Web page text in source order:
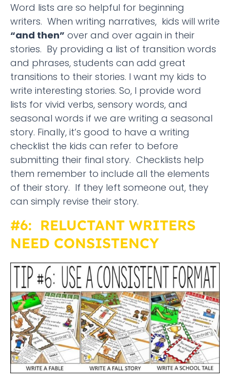
Word lists are so helpful for beginning
writers. When writing narratives, kids will write
“and then” over and over again in their
stories. By providing a list of transition words
and phrases, students can add great
transitions to their stories. I want my kids to
write interesting stories. So, I provide word
lists for vivid verbs, sensory words, and
seasonal words if we are writing a seasonal
story. Finally, it’s good to have a writing
checklist the kids can refer to before
submitting their final story. Checklists help
them remember to include all the elements
of their story. If they left someone out, they
can simply revise their story.
#6: RELUCTANT WRITERS
NEED CONSISTENCY